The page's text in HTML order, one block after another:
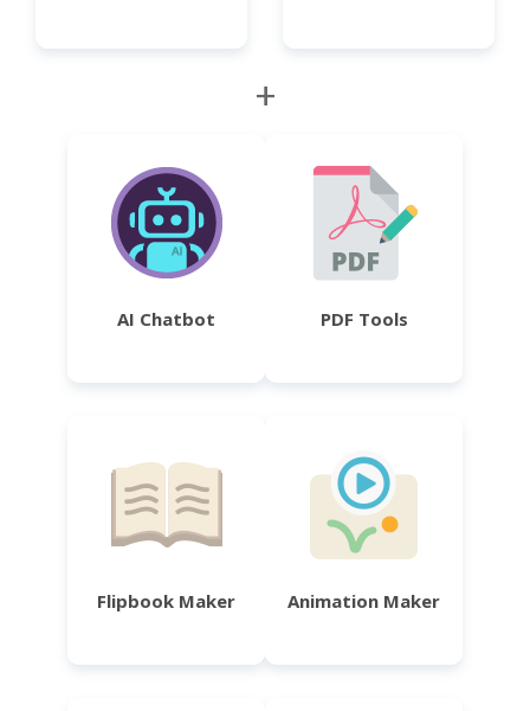
+
AI Chatbot PDF Tools
Flipbook Maker Animation Maker